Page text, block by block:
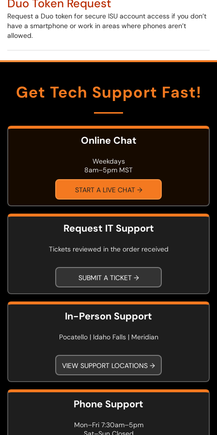
Duo Token Request
Request a Duo token for secure ISU account access if you don’t
have a smartphone or work in areas where phones aren’t
allowed.
Get Tech Support Fast!
Online Chat
Weekdays
8am–5pm MST
START A LIVE CHAT →
Request IT Support
Tickets reviewed in the order received
SUBMIT A TICKET →
In-Person Support
Pocatello | Idaho Falls | Meridian
VIEW SUPPORT LOCATIONS →
Phone Support
Mon–Fri 7:30am–5pm